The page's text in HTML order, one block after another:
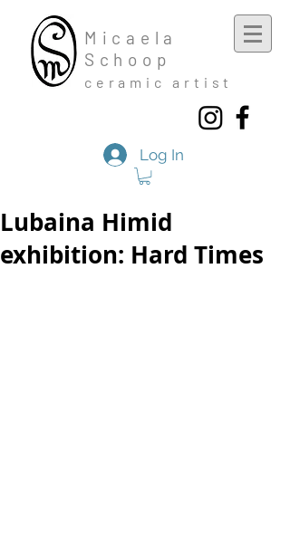
Mic aela
Schoop
cera mic a rtist
Log In
Lubaina Himid
exhibition: Hard Times